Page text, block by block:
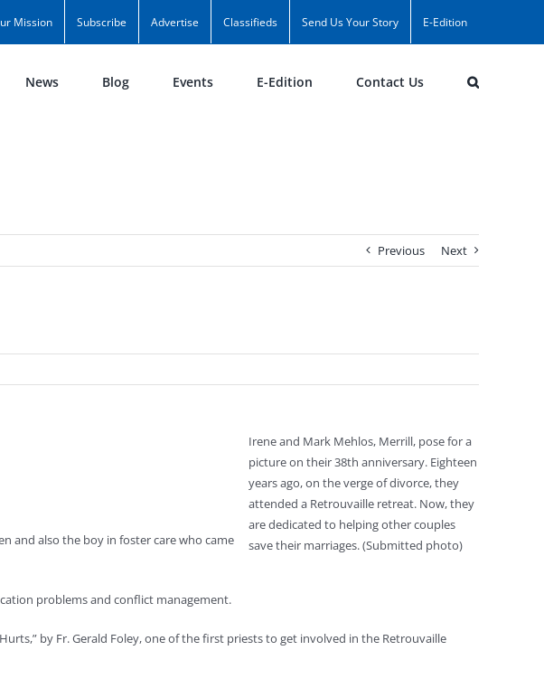
Mission Subscribe Advertise Classifieds Send Us Your Story E-Edition
News Blog Events E-Edition Contact Us
Previous Next
Irene and Mark Mehlos, Merrill, pose for a
picture on their 38th anniversary. Eighteen
years ago, on the verge of divorce, they
attended a Retrouvaille retreat. Now, they
are dedicated to helping other couples
save their marriages. (Submitted photo)
and also the boy in foster care who came
problems and conflict management.
by Fr. Gerald Foley, one of the first priests to get involved in the Retrouvaille